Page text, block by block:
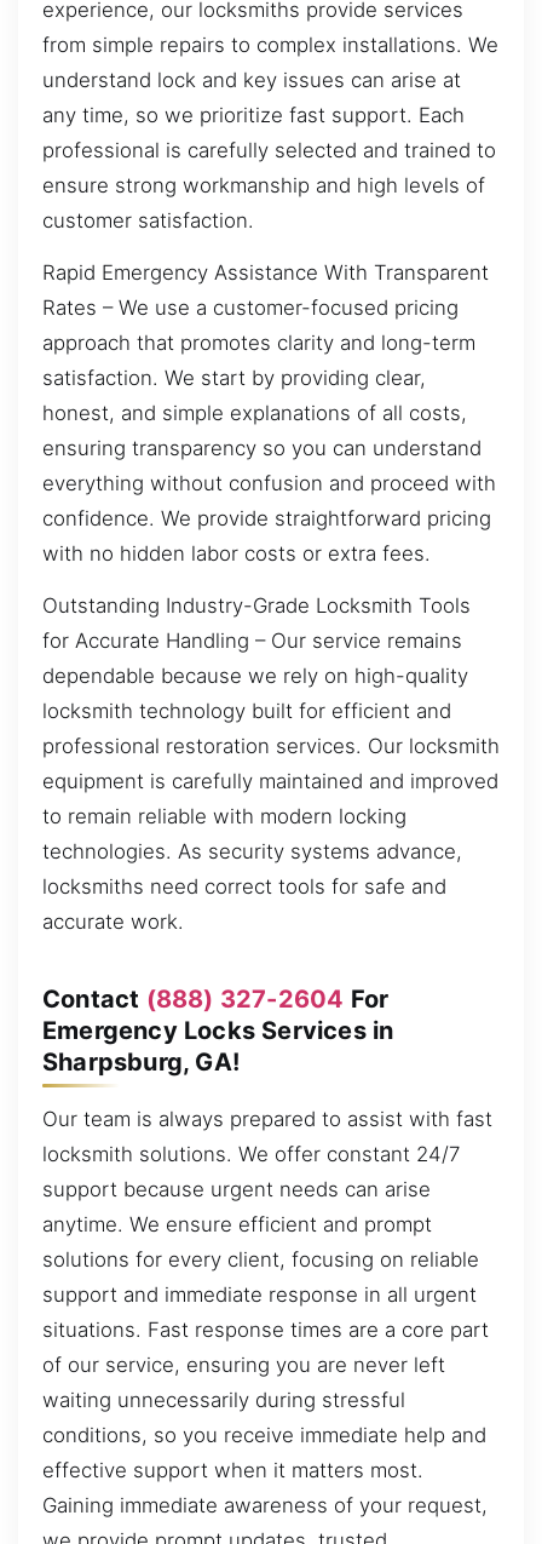
experience, our locksmiths provide services
from simple repairs to complex installations. We
understand lock and key issues can arise at
any time, so we prioritize fast support. Each
professional is carefully selected and trained to
ensure strong workmanship and high levels of
customer satisfaction.
Rapid Emergency Assistance With Transparent
Rates – We use a customer-focused pricing
approach that promotes clarity and long-term
satisfaction. We start by providing clear,
honest, and simple explanations of all costs,
ensuring transparency so you can understand
everything without confusion and proceed with
confidence. We provide straightforward pricing
with no hidden labor costs or extra fees.
Outstanding Industry-Grade Locksmith Tools
for Accurate Handling – Our service remains
dependable because we rely on high-quality
locksmith technology built for efficient and
professional restoration services. Our locksmith
equipment is carefully maintained and improved
to remain reliable with modern locking
technologies. As security systems advance,
locksmiths need correct tools for safe and
accurate work.
Contact (888) 327-2604 For
Emergency Locks Services in
Sharpsburg, GA!
Our team is always prepared to assist with fast
locksmith solutions. We offer constant 24/7
support because urgent needs can arise
anytime. We ensure efficient and prompt
solutions for every client, focusing on reliable
support and immediate response in all urgent
situations. Fast response times are a core part
of our service, ensuring you are never left
waiting unnecessarily during stressful
conditions, so you receive immediate help and
effective support when it matters most.
Gaining immediate awareness of your request,